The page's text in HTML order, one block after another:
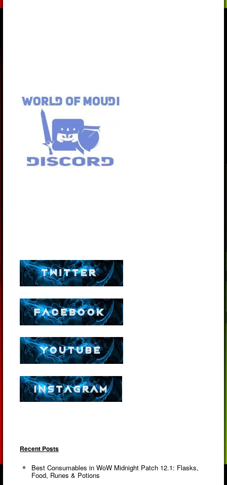
Recent Posts
Best Consumables in WoW Midnight Patch 12.1: Flasks,
Food, Runes & Potions